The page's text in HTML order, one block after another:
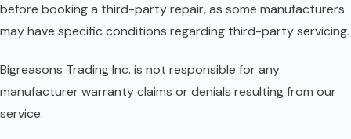
before booking a third-party repair, as some manufacturers
may have specific conditions regarding third-party servicing.
Bigreasons Trading Inc. is not responsible for any
manufacturer warranty claims or denials resulting from our
service.